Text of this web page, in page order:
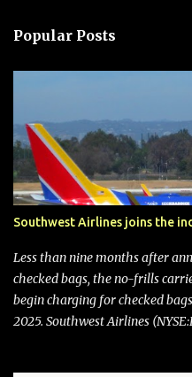
Popular Posts
Southwest Airlines joins the
Less than nine months after
checked bags, the no-frills
begin charging for checked
2025. Southwest Airlines